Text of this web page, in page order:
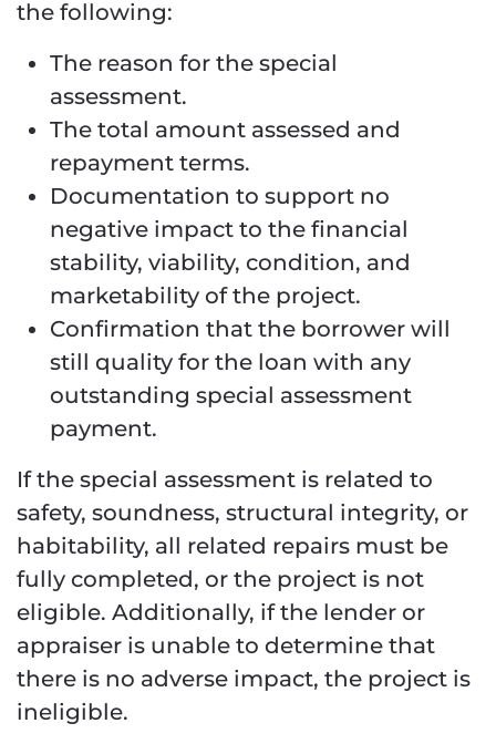
the following:
The reason for the special
assessment.
The total amount assessed and
repayment terms.
Documentation to support no
negative impact to the financial
stability, viability, condition, and
marketability of the project.
Confirmation that the borrower will
still quality for the loan with any
outstanding special assessment
payment.
If the special assessment is related to
safety, soundness, structural integrity, or
habitability, all related repairs must be
fully completed, or the project is not
eligible. Additionally, if the lender or
appraiser is unable to determine that
there is no adverse impact, the project is
ineligible.